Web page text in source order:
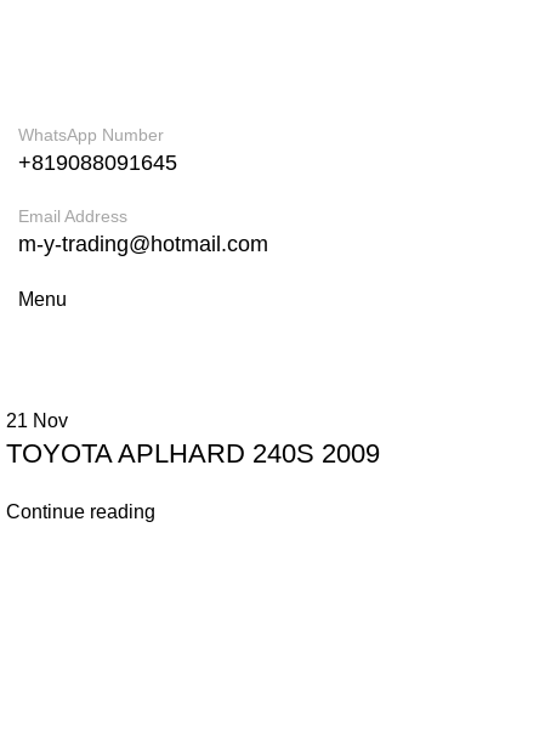
WhatsApp Number
+819088091645
Email Address
m-y-trading@hotmail.com
Menu
21 Nov
TOYOTA APLHARD 240S 2009
Continue reading